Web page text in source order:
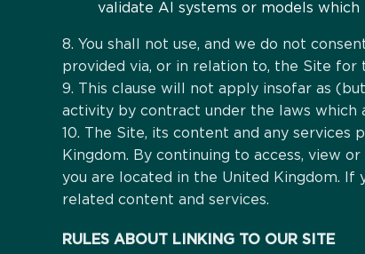
validate AI systems or models
8. You shall not use, and we do not
provided via, or in relation to, the Site for
9. This clause will not apply insofar as
activity by contract under the laws which
10. The Site, its content and any
Kingdom. By continuing to access, view
you are located in the United Kingdom. If
related content and services.
RULES ABOUT LINKING TO OUR SITE